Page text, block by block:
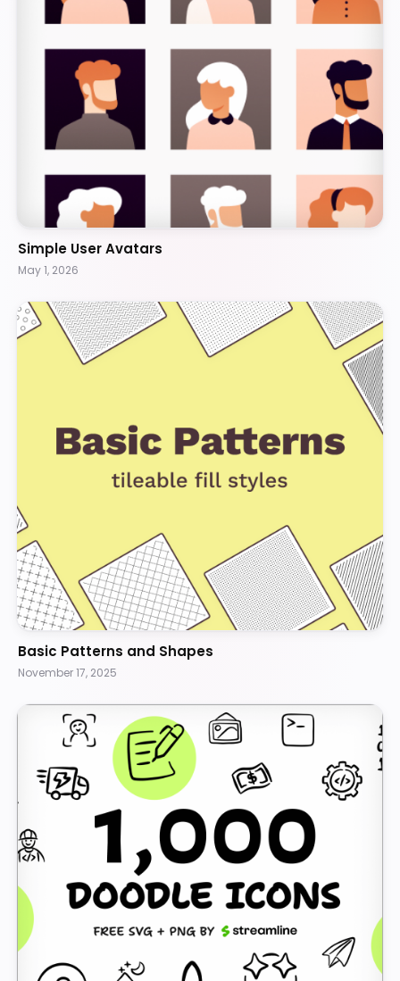
Simple User Avatars
May 1, 2026
Basic Patterns and Shapes
November 17, 2025